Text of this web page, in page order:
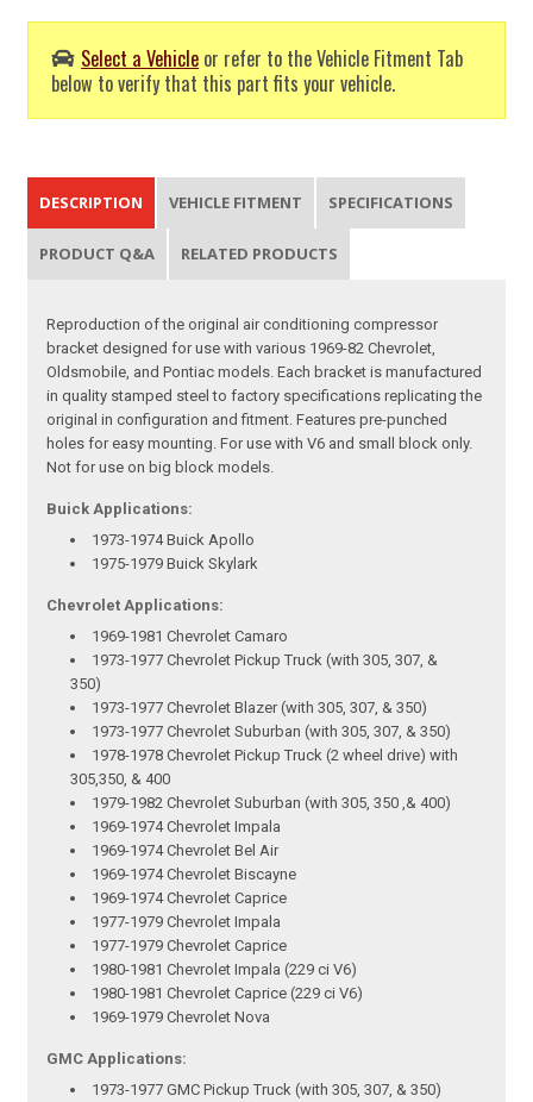
Select a Vehicle or refer to the Vehicle Fitment Tab
below to verify that this part fits your vehicle.
DESCRIPTION VEHICLE FITMENT SPECIFICATIONS
PRODUCT Q&A RELATED PRODUCTS
Reproduction of the original air conditioning compressor
bracket designed for use with various 1969-82 Chevrolet,
Oldsmobile, and Pontiac models. Each bracket is manufactured
in quality stamped steel to factory specifications replicating the
original in configuration and fitment. Features pre-punched
holes for easy mounting. For use with V6 and small block only.
Not for use on big block models.
Buick Applications:
1973-1974 Buick Apollo
1975-1979 Buick Skylark
Chevrolet Applications:
1969-1981 Chevrolet Camaro
1973-1977 Chevrolet Pickup Truck (with 305, 307, &
350)
1973-1977 Chevrolet Blazer (with 305, 307, & 350)
1973-1977 Chevrolet Suburban (with 305, 307, & 350)
1978-1978 Chevrolet Pickup Truck (2 wheel drive) with
305,350, & 400
1979-1982 Chevrolet Suburban (with 305, 350 ,& 400)
1969-1974 Chevrolet Impala
1969-1974 Chevrolet Bel Air
1969-1974 Chevrolet Biscayne
1969-1974 Chevrolet Caprice
1977-1979 Chevrolet Impala
1977-1979 Chevrolet Caprice
1980-1981 Chevrolet Impala (229 ci V6)
1980-1981 Chevrolet Caprice (229 ci V6)
1969-1979 Chevrolet Nova
GMC Applications:
1973-1977 GMC Pickup Truck (with 305, 307, & 350)